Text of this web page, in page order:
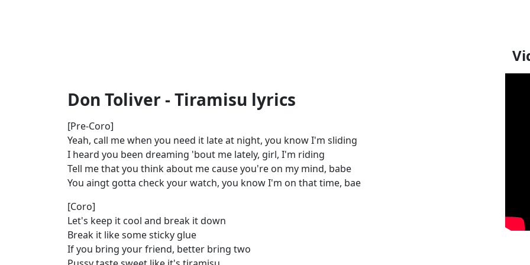
Don Toliver - Tiramisu lyrics
[Pre-Coro]
Yeah, call me when you need it late at night, you know I'm sliding
I heard you been dreaming 'bout me lately, girl, I'm riding
Tell me that you think about me cause you're on my mind, babe
You aingt gotta check your watch, you know I'm on that time, bae
[Coro]
Let's keep it cool and break it down
Break it like some sticky glue
If you bring your friend, better bring two